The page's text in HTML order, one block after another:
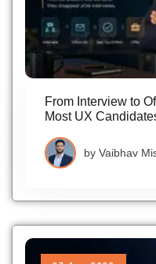
From Interview to
Most UX
by Vaibhav